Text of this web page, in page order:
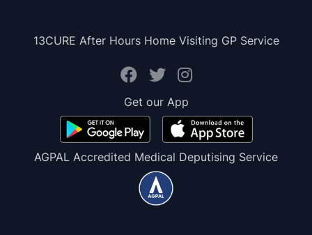
13CURE After Hours Home Visiting GP Service
Get our App
AGPAL Accredited Medical Deputising Service